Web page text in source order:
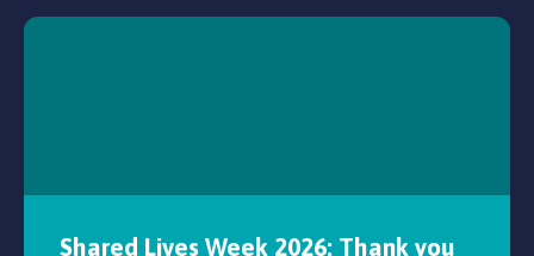
Shared Lives Week 2026: Thank you